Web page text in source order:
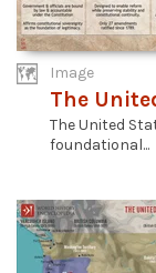
Image
The
The United
foundational...